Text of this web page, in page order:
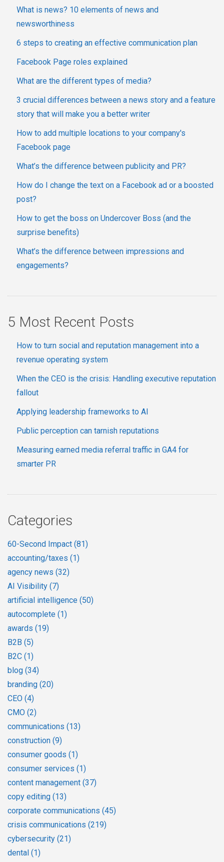
What is news? 10 elements of news and
newsworthiness
6 steps to creating an effective communication plan
Facebook Page roles explained
What are the different types of media?
3 crucial differences between a news story and a feature
story that will make you a better writer
How to add multiple locations to your company's
Facebook page
What’s the difference between publicity and PR?
How do I change the text on a Facebook ad or a boosted
post?
How to get the boss on Undercover Boss (and the
surprise benefits)
What’s the difference between impressions and
engagements?
5 Most Recent Posts
How to turn social and reputation management into a
revenue operating system
When the CEO is the crisis: Handling executive reputation
fallout
Applying leadership frameworks to AI
Public perception can tarnish reputations
Measuring earned media referral traffic in GA4 for
smarter PR
Categories
60-Second Impact (81)
accounting/taxes (1)
agency news (32)
AI Visibility (7)
artificial intelligence (50)
autocomplete (1)
awards (19)
B2B (5)
B2C (1)
blog (34)
branding (20)
CEO (4)
CMO (2)
communications (13)
construction (9)
consumer goods (1)
consumer services (1)
content management (37)
copy editing (13)
corporate communications (45)
crisis communications (219)
cybersecurity (21)
dental (1)